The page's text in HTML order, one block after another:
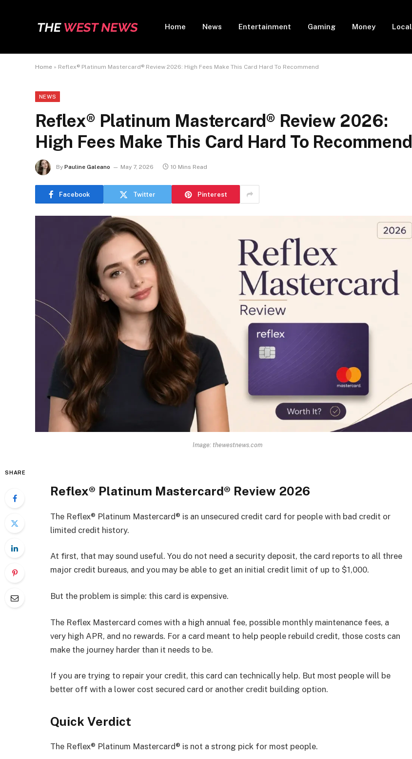
Home News Entertainment Gaming Money Local
Home » Reflex® Platinum Mastercard® Review 2026: High Fees Make This Card Hard To Recommend
NEWS
Reflex® Platinum Mastercard® Review 2026:
High Fees Make This Card Hard To Recommend
By Pauline Galeano May 7, 2026 10 Mins Read
Facebook Twitter Pinterest
Image: thewestnews.com
SHARE
Reflex® Platinum Mastercard® Review 2026
The Reflex® Platinum Mastercard® is an unsecured credit card for people with bad credit or
limited credit history.
At first, that may sound useful. You do not need a security deposit, the card reports to all three
major credit bureaus, and you may be able to get an initial credit limit of up to $1,000.
But the problem is simple: this card is expensive.
The Reflex Mastercard comes with a high annual fee, possible monthly maintenance fees, a
very high APR, and no rewards. For a card meant to help people rebuild credit, those costs can
make the journey harder than it needs to be.
If you are trying to repair your credit, this card can technically help. But most people will be
better off with a lower cost secured card or another credit building option.
Quick Verdict
The Reflex® Platinum Mastercard® is not a strong pick for most people.